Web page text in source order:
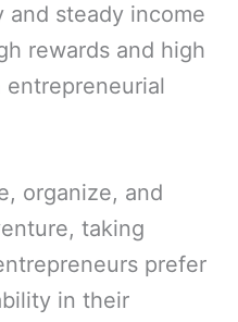
steady income
rewards and high
entrepreneurial
organize, and
taking
prefer
in their